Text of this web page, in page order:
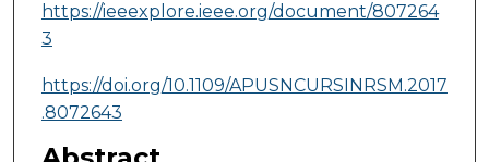
https://ieeexplore.ieee.org/document/807264
3
https://doi.org/10.1109/APUSNCURSINRSM.2017
.8072643